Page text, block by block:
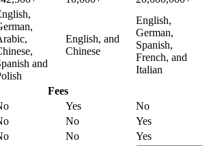
and
English, and
Chinese
English,
German,
Spanish,
French, and
Italian
Fees
Yes
No
No
Yes
No Yes